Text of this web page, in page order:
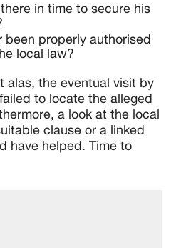
in time to secure his
been properly authorised
local law?
alas, the eventual visit by
to locate the alleged
a look at the local
clause or a linked
have helped. Time to